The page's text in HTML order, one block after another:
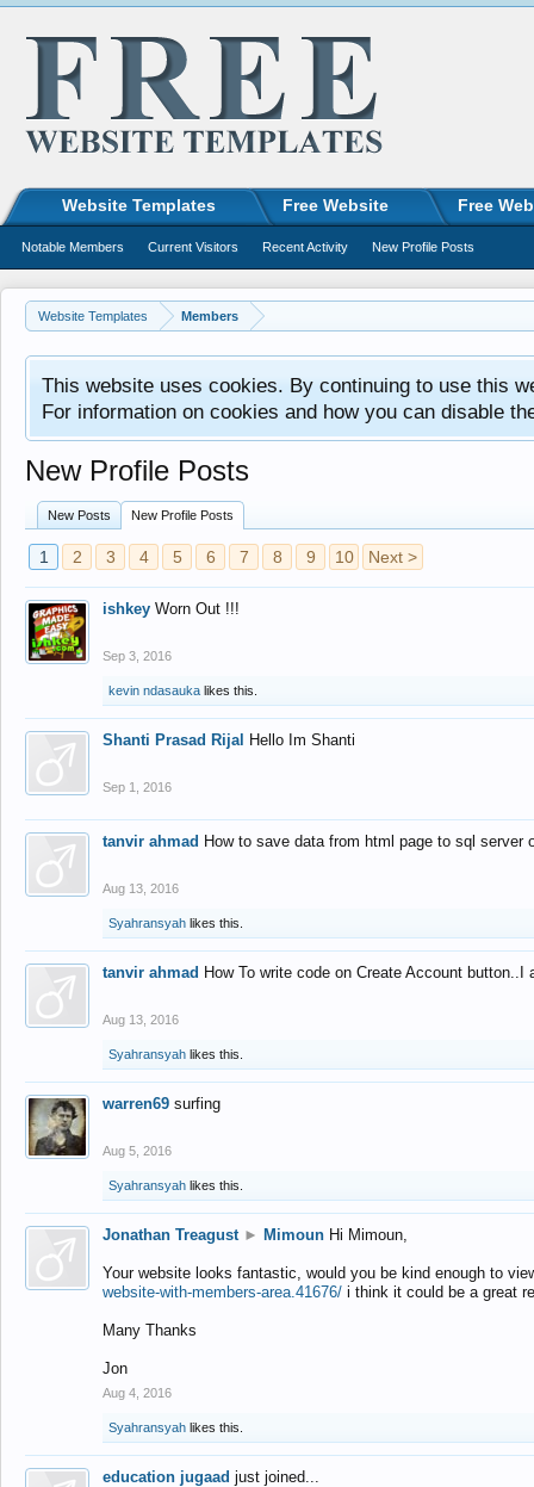
Website Templates Members
This website uses cookies. By continuing to use this
For information on cookies and how you can disable
New Profile Posts
New Posts New Profile Posts
1 2 3 4 5 6 7 8 9 10 Next >
ishkey Worn Out !!!
Sep 3, 2016
kevin ndasauka likes this.
Shanti Prasad Rijal Hello Im Shanti
Sep 1, 2016
tanvir ahmad How to save data from html page to sql
Aug 13, 2016
Syahransyah likes this.
tanvir ahmad How To write code on Create Account
Aug 13, 2016
Syahransyah likes this.
warren69 surfing
Aug 5, 2016
Syahransyah likes this.
Jonathan Treagust ► Mimoun Hi Mimoun,
Your website looks fantastic, would you be kind enough to
website-with-members-area.41676/ i think it could be a great
Many Thanks
Jon
Aug 4, 2016
Syahransyah likes this.
education jugaad just joined...
Website Templates Free Website Free
Notable Members Current Visitors Recent Activity New Profile Posts